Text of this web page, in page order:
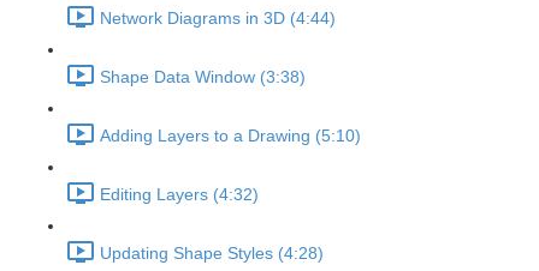
Network Diagrams in 3D (4:44)
Shape Data Window (3:38)
Adding Layers to a Drawing (5:10)
Editing Layers (4:32)
Updating Shape Styles (4:28)